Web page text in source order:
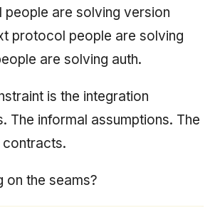
people are solving version
protocol people are solving
are solving auth.
is the integration
The informal assumptions. The
contracts.
on the seams?